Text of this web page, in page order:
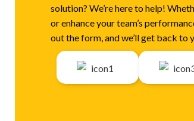
solution? We’re here to help!
or enhance your team’s
out the form, and we’ll get back to